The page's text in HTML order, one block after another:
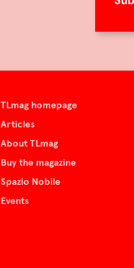
TLmag homepage
Articles
About TLmag
Buy the magazine
Spazio Nobile
Events